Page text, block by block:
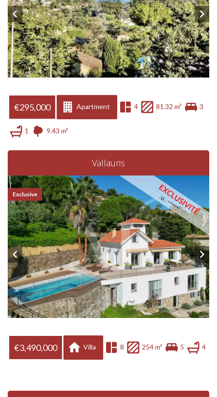
€295,000 Apartment 4 81.32 m² 3
1 9.43 m²
Vallauris
€3,490,000 Villa 8 254 m² 5 4
Exclusive